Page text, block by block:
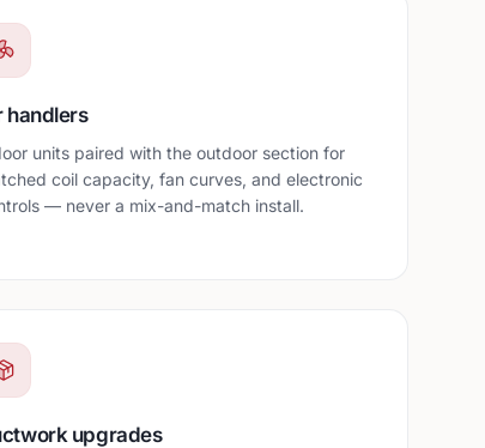
handlers
units paired with the outdoor section for
coil capacity, fan curves, and electronic
— never a mix-and-match install.
upgrades